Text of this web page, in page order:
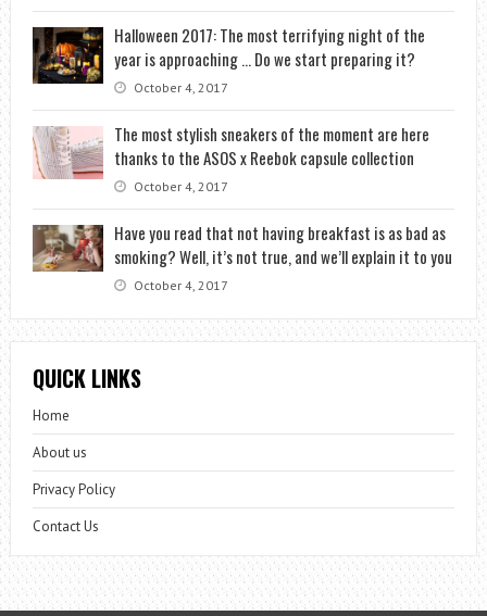
Halloween 2017: The most terrifying night of the
year is approaching … Do we start preparing it?
October 4, 2017
The most stylish sneakers of the moment are here
thanks to the ASOS x Reebok capsule collection
October 4, 2017
Have you read that not having breakfast is as bad as
smoking? Well, it’s not true, and we’ll explain it to you
October 4, 2017
QUICK LINKS
Home
About us
Privacy Policy
Contact Us